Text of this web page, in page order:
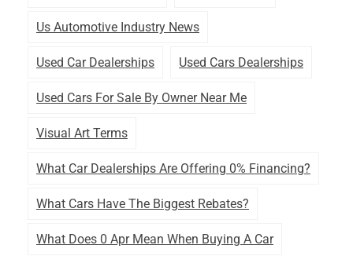
Us Automotive Industry News
Used Car Dealerships Used Cars Dealerships
Used Cars For Sale By Owner Near Me
Visual Art Terms
What Car Dealerships Are Offering 0% Financing?
What Cars Have The Biggest Rebates?
What Does 0 Apr Mean When Buying A Car